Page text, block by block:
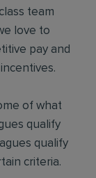
team
love to
pay and
of what
qualify
qualify
criteria.